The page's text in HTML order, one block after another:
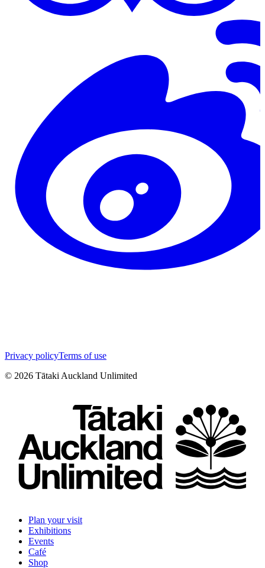
Privacy policyTerms of use
© 2026 Tātaki Auckland Unlimited
Plan your visit
Exhibitions
Events
Café
Shop